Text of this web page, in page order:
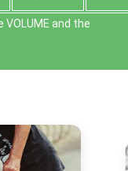
VOLUME and the